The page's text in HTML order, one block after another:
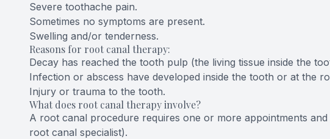
Severe toothache pain.
Sometimes no symptoms are present.
Swelling and/or tenderness.
Reasons for root canal therapy:
Decay has reached the tooth pulp (the living tissue inside the
Infection or abscess have developed inside the tooth or at the
Injury or trauma to the tooth.
What does root canal therapy involve?
A root canal procedure requires one or more appointments
root canal specialist).